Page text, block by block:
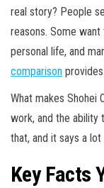
real story? People
reasons. Some
personal life, and
comparison
What makes Shohei
work, and the ability
that, and it says a
Key Facts